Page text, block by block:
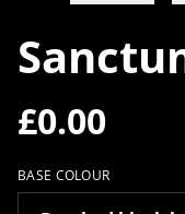
£0.00
BASE COLOUR